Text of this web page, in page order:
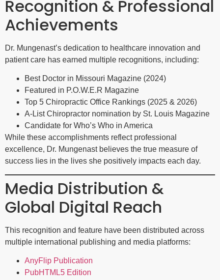
Recognition & Professional
Achievements
Dr. Mungenast’s dedication to healthcare innovation and
patient care has earned multiple recognitions, including:
Best Doctor in Missouri Magazine (2024)
Featured in P.O.W.E.R Magazine
Top 5 Chiropractic Office Rankings (2025 & 2026)
A-List Chiropractor nomination by St. Louis Magazine
Candidate for Who’s Who in America
While these accomplishments reflect professional
excellence, Dr. Mungenast believes the true measure of
success lies in the lives she positively impacts each day.
Media Distribution &
Global Digital Reach
This recognition and feature have been distributed across
multiple international publishing and media platforms:
AnyFlip Publication
PubHTML5 Edition